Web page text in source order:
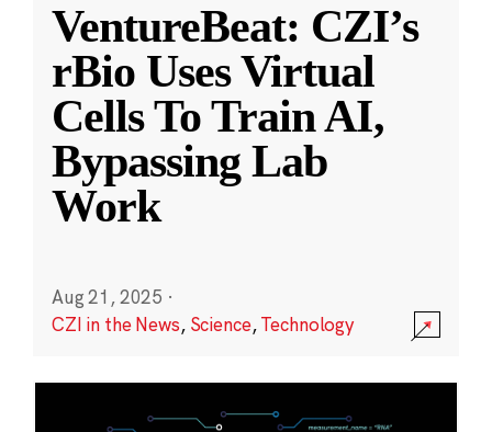
VentureBeat: CZI’s
rBio Uses Virtual
Cells To Train AI,
Bypassing Lab
Work
Aug 21, 2025 ·
CZI in the News, Science,Technology